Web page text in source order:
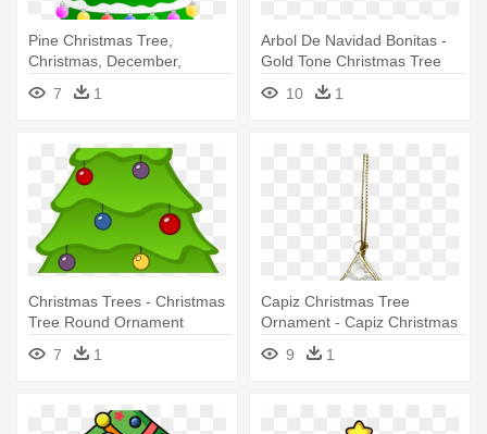
Pine Christmas Tree,
Christmas, December,
Holidays, - Christmas Tree
Round Ornament
7 1
Arbol De Navidad Bonitas -
Gold Tone Christmas Tree
Brooch. Napier Ornaments
10 1
Christmas Trees - Christmas
Tree Round Ornament
7
1
Capiz Christmas Tree
Ornament - Capiz Christmas
Tree Ornament 3.5"
9 1